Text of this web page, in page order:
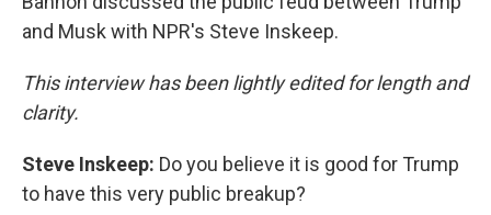
and Musk with NPR's Steve Inskeep.
This interview has been lightly edited for length and
clarity.
Steve Inskeep: Do you believe it is good for Trump
to have this very public breakup?